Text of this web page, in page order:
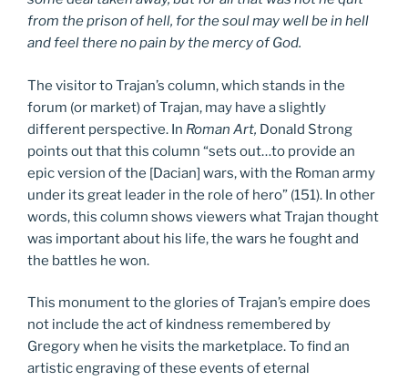
from the prison of hell, for the soul may well be in hell
and feel there no pain by the mercy of God.
The visitor to Trajan’s column, which stands in the
forum (or market) of Trajan, may have a slightly
different perspective. In Roman Art, Donald Strong
points out that this column “sets out…to provide an
epic version of the [Dacian] wars, with the Roman army
under its great leader in the role of hero” (151). In other
words, this column shows viewers what Trajan thought
was important about his life, the wars he fought and
the battles he won.
This monument to the glories of Trajan’s empire does
not include the act of kindness remembered by
Gregory when he visits the marketplace. To find an
artistic engraving of these events of eternal